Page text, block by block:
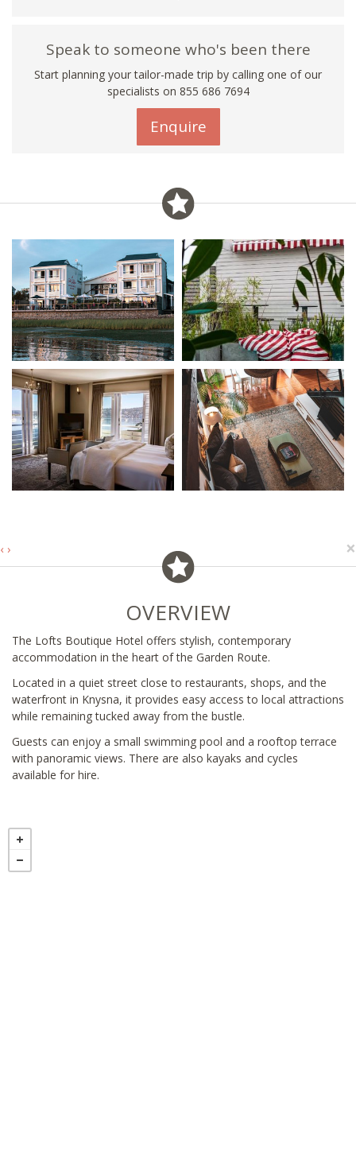
Speak to someone who's been there
Start planning your tailor-made trip by calling one of our
specialists on 855 686 7694
Enquire
‹ › ×
OVERVIEW
The Lofts Boutique Hotel offers stylish, contemporary
accommodation in the heart of the Garden Route.
Located in a quiet street close to restaurants, shops, and the
waterfront in Knysna, it provides easy access to local attractions
while remaining tucked away from the bustle.
Guests can enjoy a small swimming pool and a rooftop terrace
with panoramic views. There are also kayaks and cycles
available for hire.